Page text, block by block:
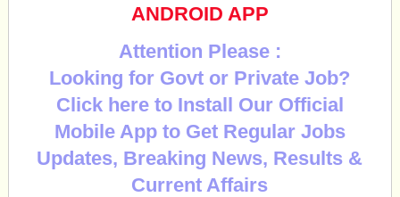
ANDROID APP
Attention Please :
Looking for Govt or Private Job?
Click here to Install Our Official
Mobile App to Get Regular Jobs
Updates, Breaking News, Results &
Current Affairs